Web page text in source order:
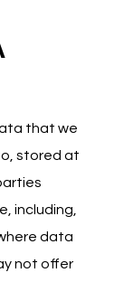
that we
stored at
including,
data
not offer